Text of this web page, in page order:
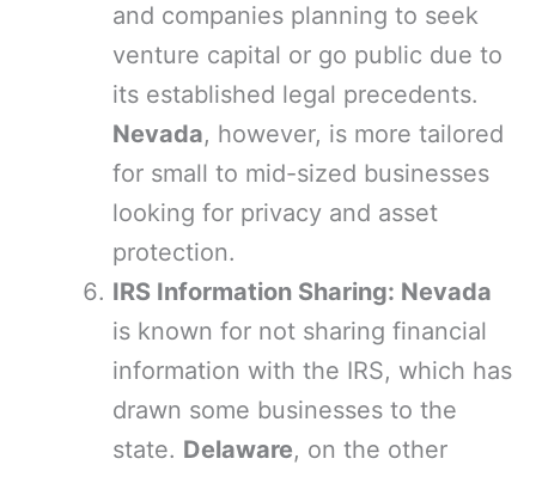
and companies planning to seek
venture capital or go public due to
its established legal precedents.
Nevada, however, is more tailored
for small to mid-sized businesses
looking for privacy and asset
protection.
IRS Information Sharing: Nevada
is known for not sharing financial
information with the IRS, which has
drawn some businesses to the
state. Delaware, on the other